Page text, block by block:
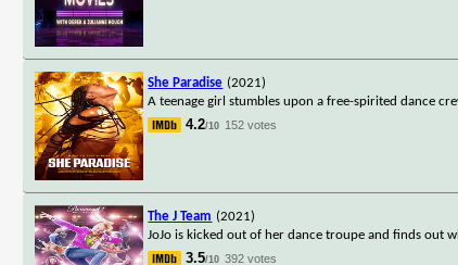
She Paradise (2021)
A teenage girl stumbles upon a free-spirited dance
4.2/10 152 votes
The J Team (2021)
JoJo is kicked out of her dance troupe and finds out
3.5/10 392 votes